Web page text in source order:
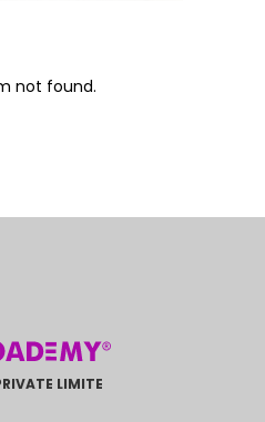
not found.
LIMITE